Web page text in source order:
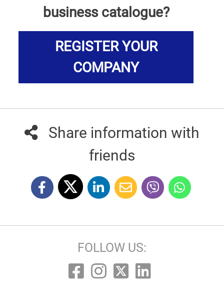
business catalogue?
REGISTER YOUR
COMPANY
Share information with
friends
FOLLOW US: